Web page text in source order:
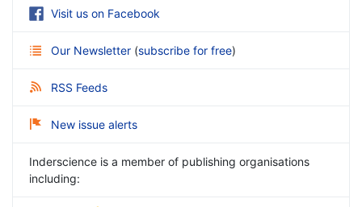
Visit us on Facebook
Our Newsletter (subscribe for free)
RSS Feeds
New issue alerts
Inderscience is a member of publishing organisations
including: